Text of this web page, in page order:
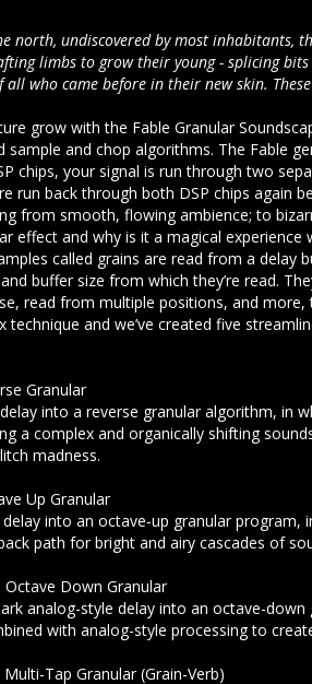
north, undiscovered by most inhabitants,
limbs to grow their young - splicing
all who came before in their new skin.
grow with the Fable Granular
and chop algorithms. The Fable
chips, your signal is run through two
run back through both DSP chips
from smooth, flowing ambience; to
effect and why is it a magical
called grains are read from a delay
buffer size from which they’re read.
read from multiple positions, and more,
technique and we’ve created five
Granular
into a reverse granular algorithm, in
a complex and organically shifting
madness.
Up Granular
into an octave-up granular
path for bright and airy cascades of
Down Granular
analog-style delay into an octave-
with analog-style processing to
Tap Granular (Grain-Verb)